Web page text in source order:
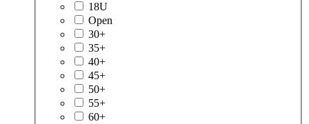
18U
Open
30+
35+
40+
45+
50+
55+
60+